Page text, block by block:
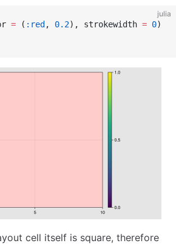
julia
= ( :red , 0.2), strokewidth = 0)
cell itself is square, therefore